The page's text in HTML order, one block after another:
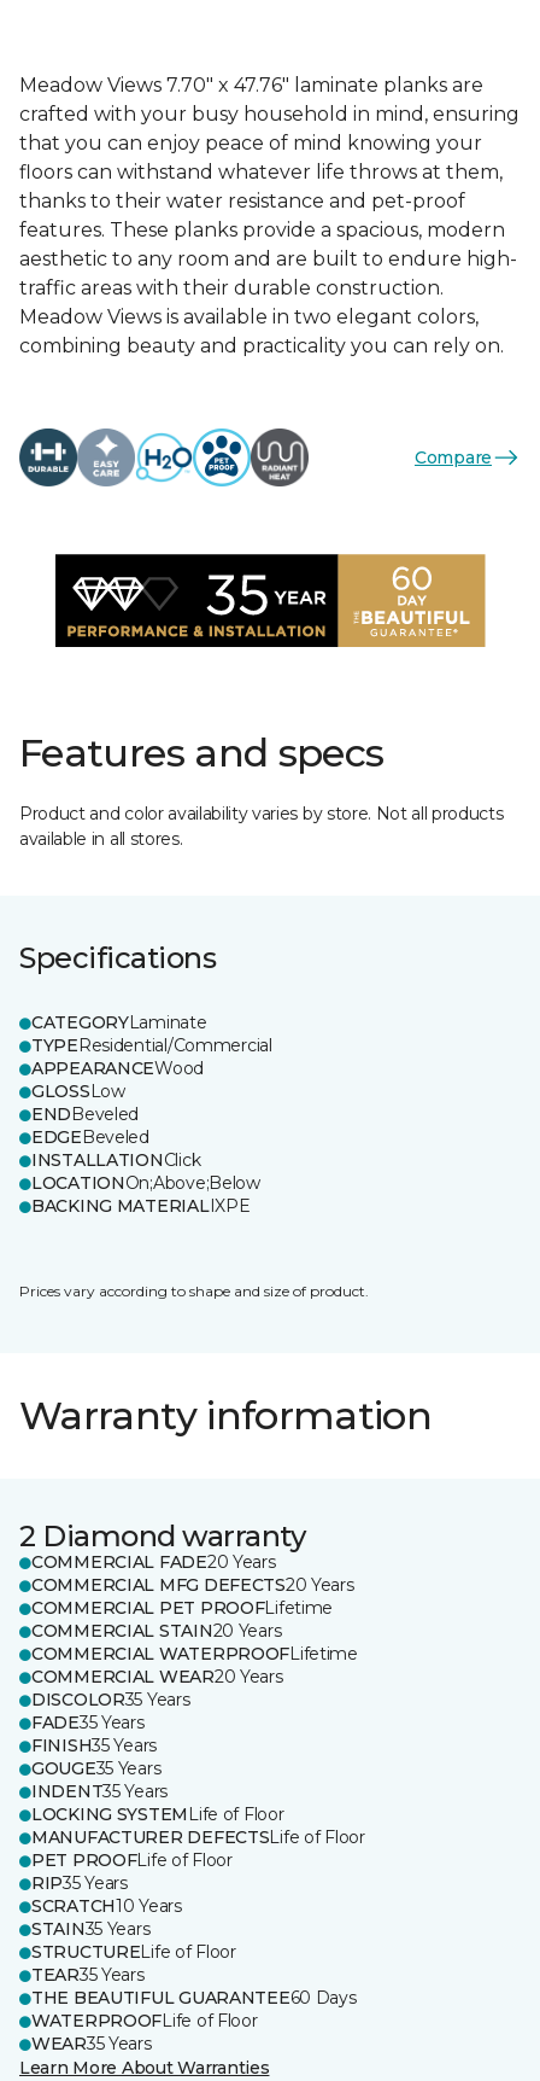
Meadow Views 7.70" x 47.76" laminate planks are
crafted with your busy household in mind, ensuring
that you can enjoy peace of mind knowing your
floors can withstand whatever life throws at them,
thanks to their water resistance and pet-proof
features. These planks provide a spacious, modern
aesthetic to any room and are built to endure high-
traffic areas with their durable construction.
Meadow Views is available in two elegant colors,
combining beauty and practicality you can rely on.
Compare
Features and specs
Product and color availability varies by store. Not all products
available in all stores.
Specifications
CATEGORYLaminate
TYPEResidential/Commercial
APPEARANCEWood
GLOSSLow
ENDBeveled
EDGEBeveled
INSTALLATIONClick
LOCATIONOn;Above;Below
BACKING MATERIALIXPE
Prices vary according to shape and size of product.
Warranty information
2 Diamond warranty
COMMERCIAL FADE20 Years
COMMERCIAL MFG DEFECTS20 Years
COMMERCIAL PET PROOFLifetime
COMMERCIAL STAIN20 Years
COMMERCIAL WATERPROOFLifetime
COMMERCIAL WEAR20 Years
DISCOLOR35 Years
FADE35 Years
FINISH35 Years
GOUGE35 Years
INDENT35 Years
LOCKING SYSTEM Life of Floor
MANUFACTURER DEFECTSLife of Floor
PET PROOFLife of Floor
RIP35 Years
SCRATCH10 Years
STAIN35 Years
STRUCTURELife of Floor
TEAR35 Years
THE BEAUTIFUL GUARANTEE60 Days
WATERPROOFLife of Floor
WEAR35 Years
Learn More About Warranties